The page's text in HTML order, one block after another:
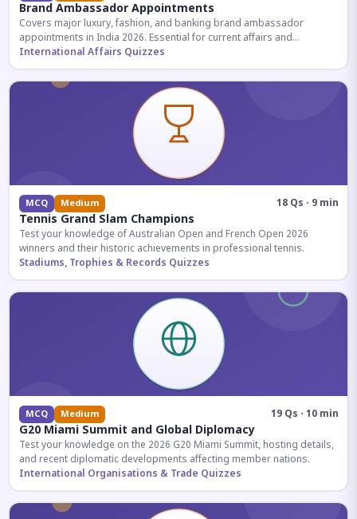
Brand Ambassador Appointments
Covers major luxury, fashion, and banking brand ambassador
appointments in India 2026. Essential for current affairs and
corporate knowledge.
International Affairs Quizzes
MCQ Medium 18 Qs · 9 min
Tennis Grand Slam Champions
Test your knowledge of Australian Open and French Open 2026
winners and their historic achievements in professional tennis.
Stadiums, Trophies & Records Quizzes
MCQ Medium 19 Qs · 10 min
G20 Miami Summit and Global Diplomacy
Test your knowledge on the 2026 G20 Miami Summit, hosting details,
and recent diplomatic developments affecting member nations.
International Organisations & Trade Quizzes